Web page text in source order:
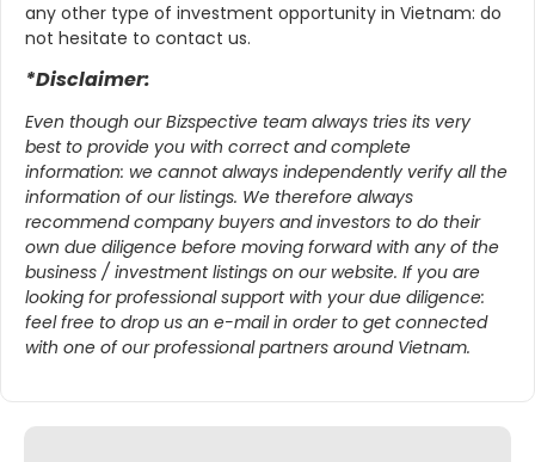
any other type of investment opportunity in Vietnam: do
not hesitate to contact us.
*Disclaimer:
Even though our Bizspective team always tries its very
best to provide you with correct and complete
information: we cannot always independently verify all the
information of our listings. We therefore always
recommend company buyers and investors to do their
own due diligence before moving forward with any of the
business / investment listings on our website. If you are
looking for professional support with your due diligence:
feel free to drop us an e-mail in order to get connected
with one of our professional partners around Vietnam.